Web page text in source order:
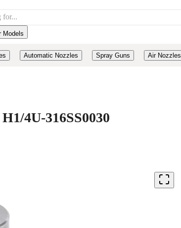
Models
Automatic Nozzles Spray Guns Air Nozzles
4U-316SS0030